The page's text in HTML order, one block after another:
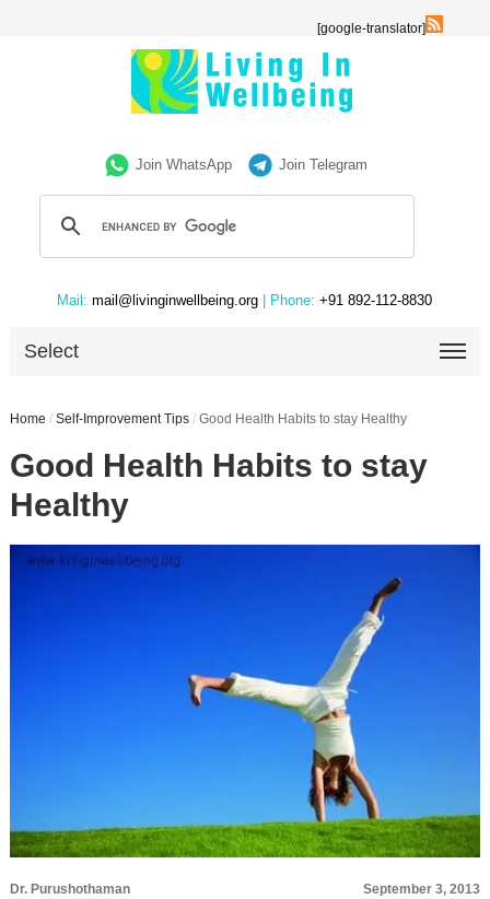
[google-translator]
Join WhatsApp Join Telegram
Mail: mail@livinginwellbeing.org | Phone: +91 892-112-8830
Select
Home / Self-Improvement Tips / Good Health Habits to stay Healthy
Good Health Habits to stay
Healthy
Dr. Purushothaman September 3, 2013